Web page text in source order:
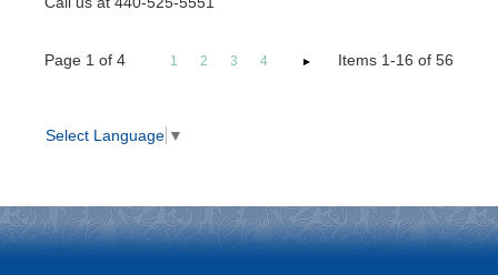
Page 1 of 4 1 2 3 4 Items 1-16 of 56
Select Language ▼